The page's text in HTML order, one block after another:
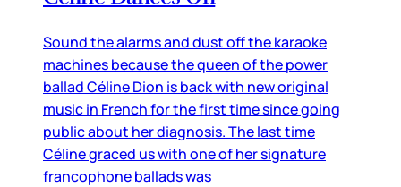
Sound the alarms and dust off the karaoke
machines because the queen of the power
ballad Céline Dion is back with new original
music in French for the first time since going
public about her diagnosis. The last time
Céline graced us with one of her signature
francophone ballads was